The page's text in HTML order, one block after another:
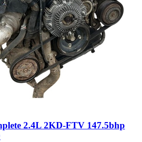
2.4L 2KD-FTV 147.5bhp